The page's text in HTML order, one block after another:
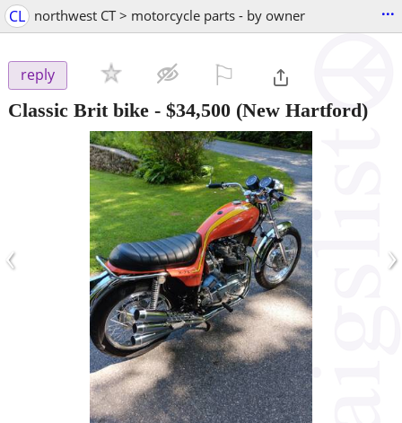
CL northwest CT > motorcycle parts - by owner ...
reply
Classic Brit bike - $34,500 (New Hartford)
‹ ›